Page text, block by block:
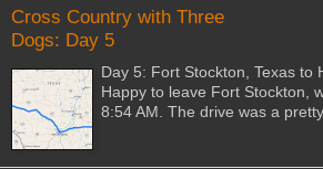
Cross Country with Three
Dogs: Day 5
Day 5: Fort Stockton, Texas to
Happy to leave Fort Stockton,
8:54 AM. The drive was a pretty